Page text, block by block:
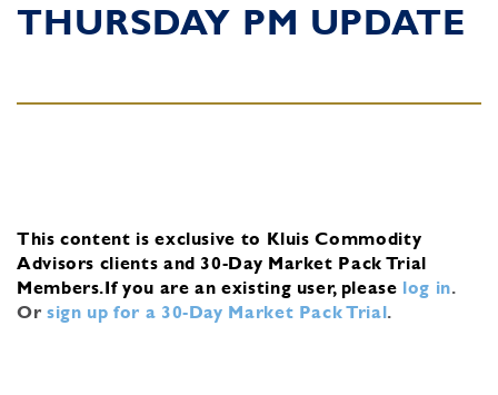
THURSDAY PM UPDATE
This content is exclusive to Kluis Commodity
Advisors clients and 30-Day Market Pack Trial
Members.If you are an existing user, please log in.
Or sign up for a 30-Day Market Pack Trial.